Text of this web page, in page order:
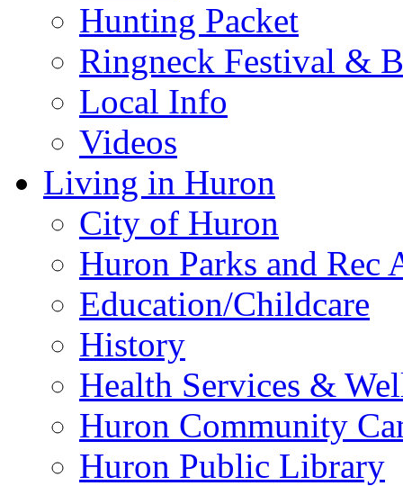
Hunting Packet
Ringneck Festival &
Local Info
Videos
Living in Huron
City of Huron
Huron Parks and
Education/Childcare
History
Health Services &
Huron Community
Huron Public Library